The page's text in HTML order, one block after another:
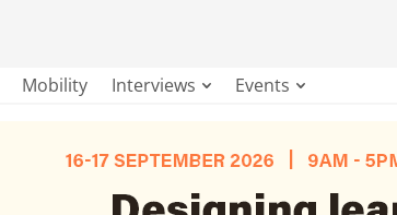
Mobility Interviews Events